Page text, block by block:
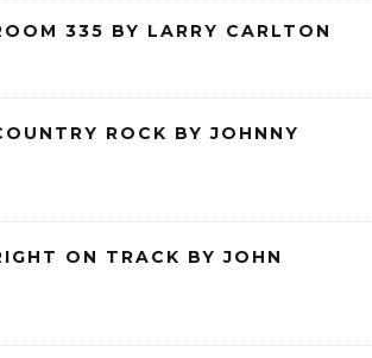
335 BY LARRY CARLTON
ROCK BY JOHNNY
ON TRACK BY JOHN